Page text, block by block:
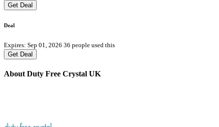
Get Deal
Deal
Expires: Sep 01, 2026 36 people used this
Get Deal
About Duty Free Crystal UK